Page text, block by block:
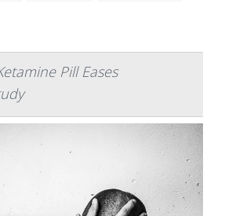
Pill Eases